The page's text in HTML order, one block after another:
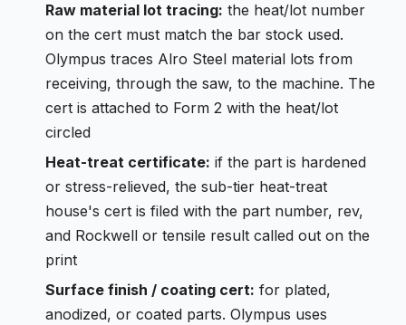
Raw material lot tracing: the heat/lot number
on the cert must match the bar stock used.
Olympus traces Alro Steel material lots from
receiving, through the saw, to the machine. The
cert is attached to Form 2 with the heat/lot
circled
Heat-treat certificate: if the part is hardened
or stress-relieved, the sub-tier heat-treat
house's cert is filed with the part number, rev,
and Rockwell or tensile result called out on the
print
Surface finish / coating cert: for plated,
anodized, or coated parts. Olympus uses